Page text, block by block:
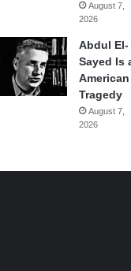
August 7,
2026
Abdul El-
Sayed Is
American
Tragedy
August 7,
2026